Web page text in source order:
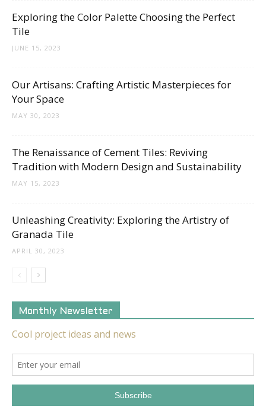
Exploring the Color Palette Choosing the Perfect
Tile
JUNE 15, 2023
Our Artisans: Crafting Artistic Masterpieces for
Your Space
MAY 30, 2023
The Renaissance of Cement Tiles: Reviving
Tradition with Modern Design and Sustainability
MAY 15, 2023
Unleashing Creativity: Exploring the Artistry of
Granada Tile
APRIL 30, 2023
Monthly Newsletter